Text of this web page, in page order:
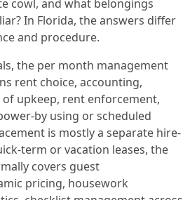
cowl, and what belongings
In Florida, the answers differ
and procedure.
the per month management
rent choice, accounting,
upkeep, rent enforcement,
by using or scheduled
is mostly a separate hire-
term or vacation leases, the
covers guest
pricing, housework